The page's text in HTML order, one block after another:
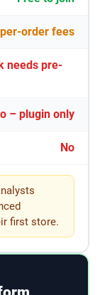
order fees
needs pre-
– plugin only
No
first store.